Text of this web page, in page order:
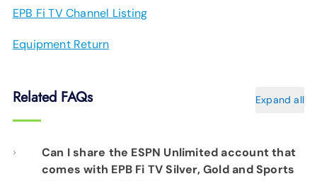
EPB Fi TV Channel Listing
Equipment Return
Related FAQs Expand all
Can I share the ESPN Unlimited account that
comes with EPB Fi TV Silver, Gold and Sports